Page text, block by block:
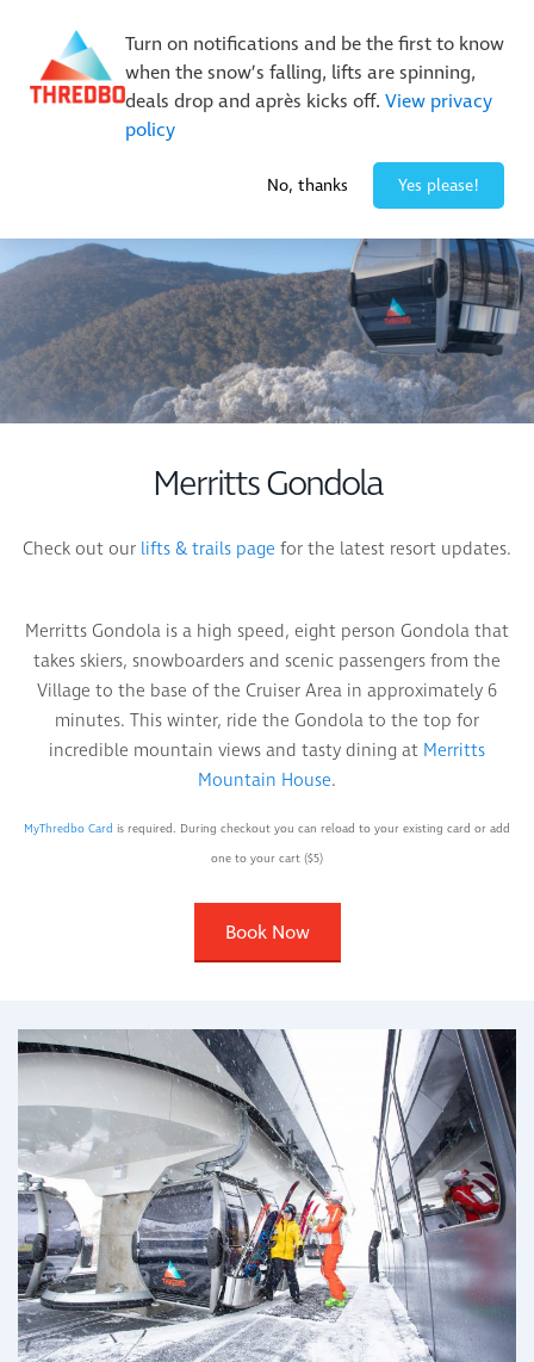
Turn on notifications and be the first to know
when the snow’s falling, lifts are spinning,
deals drop and après kicks off. View privacy
policy
No, thanks Yes please!
On Sale Now!
Buy Online Early & Save Up To 50% |Book Now
Merritts Gondola
Check out our lifts & trails page for the latest resort updates.
Merritts Gondola is a high speed, eight person Gondola that
takes skiers, snowboarders and scenic passengers from the
Village to the base of the Cruiser Area in approximately 6
minutes. This winter, ride the Gondola to the top for
incredible mountain views and tasty dining at Merritts
Mountain House.
MyThredbo Card is required. During checkout you can reload to your existing card or add
one to your cart ($5)
Book Now